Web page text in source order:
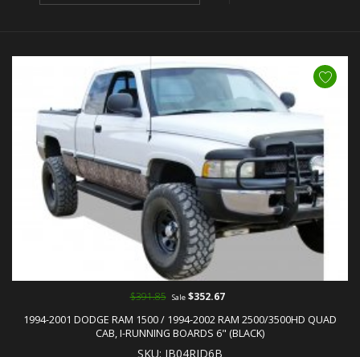
1994-2001 DODGE RAM 1500 / 1994-2002 RAM 2500/3500HD QUAD
CAB, I-RUNNING BOARDS 6" (BLACK)
SKU: IB04RJD6B
$391.85 Sale$352.67